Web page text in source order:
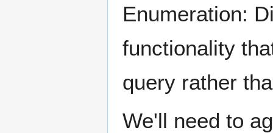
Enumeration:
functionality
query rather
We'll need to